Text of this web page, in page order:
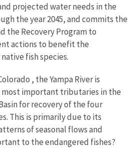
projected water needs in the
the year 2045, and commits the
the Recovery Program to
actions to benefit the
fish species.
, the Yampa River is
most important tributaries in the
for recovery of the four
This is primarily due to its
of seasonal flows and
to the endangered fishes?